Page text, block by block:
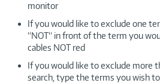
monitor
If you would like to exclude one
“NOT“ in front of the term you
cables NOT red
If you would like to exclude more
search, type the terms you wish